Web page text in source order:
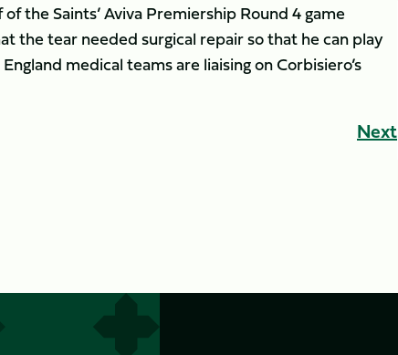
the Saints’ Aviva Premiership Round 4 game
the tear needed surgical repair so that he can play
medical teams are liaising on Corbisiero’s
Next